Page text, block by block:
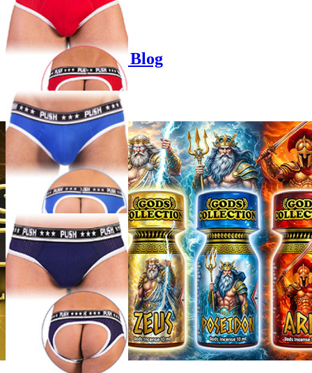
Product options
Poppers-Shop.de Blog